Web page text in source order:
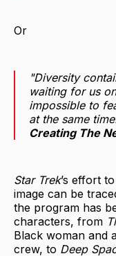
Or
"Diversity
waiting for us
impossible to
at the same
Creating The
Star Trek’s effort
image can be
the program has
characters, from
Black woman and
crew, to Deep